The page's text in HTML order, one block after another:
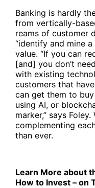
Banking is hardly
from vertically-
reams of customer
“identify and mine
value. “If you can
[and] you don’t
with existing
customers that
can get them to buy
using AI, or
marker,” says
complementing
than ever.
Learn More about
How to Invest – on